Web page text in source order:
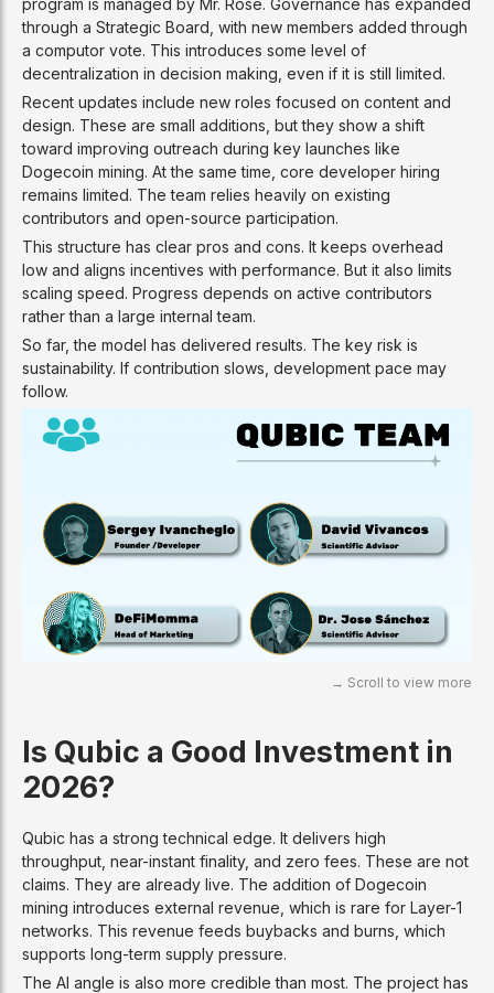
program is managed by Mr. Rose. Governance has expanded
through a Strategic Board, with new members added through
a computor vote. This introduces some level of
decentralization in decision making, even if it is still limited.
Recent updates include new roles focused on content and
design. These are small additions, but they show a shift
toward improving outreach during key launches like
Dogecoin mining. At the same time, core developer hiring
remains limited. The team relies heavily on existing
contributors and open-source participation.
This structure has clear pros and cons. It keeps overhead
low and aligns incentives with performance. But it also limits
scaling speed. Progress depends on active contributors
rather than a large internal team.
So far, the model has delivered results. The key risk is
sustainability. If contribution slows, development pace may
follow.
Is Qubic a Good Investment in
2026?
Qubic has a strong technical edge. It delivers high
throughput, near-instant finality, and zero fees. These are not
claims. They are already live. The addition of Dogecoin
mining introduces external revenue, which is rare for Layer-1
networks. This revenue feeds buybacks and burns, which
supports long-term supply pressure.
The AI angle is also more credible than most. The project has